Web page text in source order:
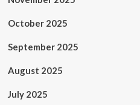
October 2025
September 2025
August 2025
July 2025